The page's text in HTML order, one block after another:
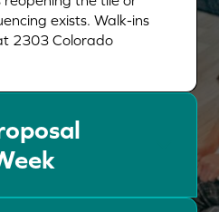
exists. Walk-ins
2303 Colorado